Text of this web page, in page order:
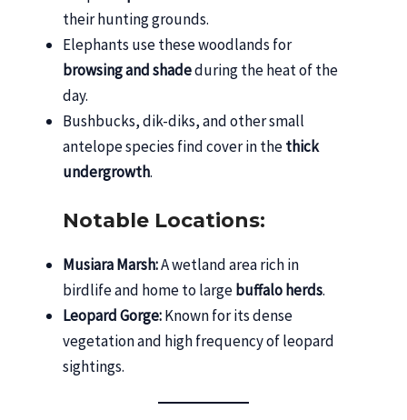
their hunting grounds.
Elephants use these woodlands for
browsing and shadeduring the heat of the
day.
Bushbucks, dik-diks, and other small
antelope species find cover in thethick
undergrowth.
Notable Locations:
Musiara Marsh:A wetland area rich in
birdlife and home to largebuffalo herds.
Leopard Gorge:Known for its dense
vegetation and high frequency of leopard
sightings.